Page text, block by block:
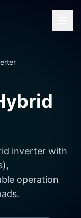
inverter with
operation